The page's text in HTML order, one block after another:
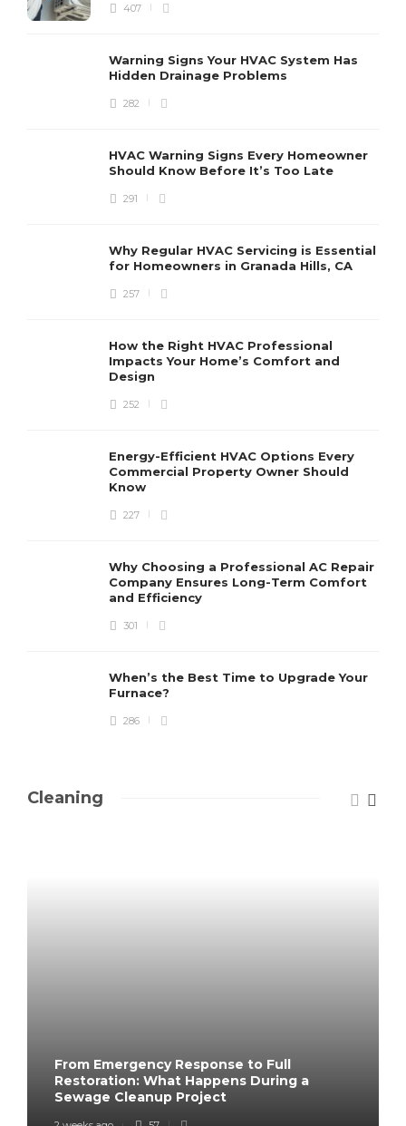
407
Warning Signs Your HVAC System Has
Hidden Drainage Problems
282
HVAC Warning Signs Every Homeowner
Should Know Before It’s Too Late
291
Why Regular HVAC Servicing is Essential
for Homeowners in Granada Hills, CA
257
How the Right HVAC Professional
Impacts Your Home’s Comfort and
Design
252
Energy-Efficient HVAC Options Every
Commercial Property Owner Should
Know
227
Why Choosing a Professional AC Repair
Company Ensures Long-Term Comfort
and Efficiency
301
When’s the Best Time to Upgrade Your
Furnace?
286
Cleaning
From Emergency Response to Full
Restoration: What Happens During a
Sewage Cleanup Project